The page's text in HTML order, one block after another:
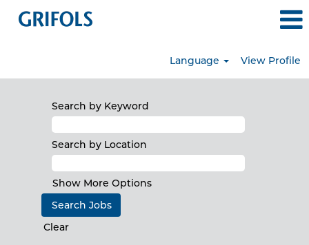
Language View Profile
Search by Keyword
Search by Location
Show More Options
Clear